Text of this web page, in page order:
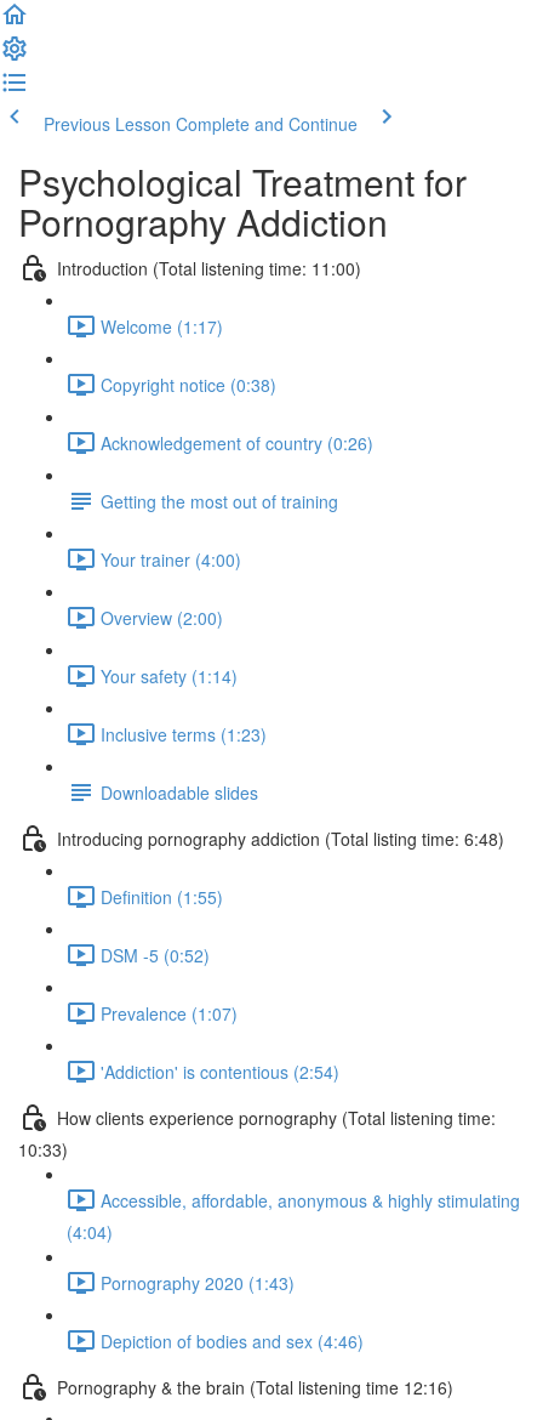
Previous Lesson Complete and Continue
Psychological Treatment for
Pornography Addiction
Introduction (Total listening time: 11:00)
Welcome (1:17)
Copyright notice (0:38)
Acknowledgement of country (0:26)
Getting the most out of training
Your trainer (4:00)
Overview (2:00)
Your safety (1:14)
Inclusive terms (1:23)
Downloadable slides
Introducing pornography addiction (Total listing time: 6:48)
Definition (1:55)
DSM -5 (0:52)
Prevalence (1:07)
'Addiction' is contentious (2:54)
How clients experience pornography (Total listening time:
10:33)
Accessible, affordable, anonymous & highly stimulating
(4:04)
Pornography 2020 (1:43)
Depiction of bodies and sex (4:46)
Pornography & the brain (Total listening time 12:16)